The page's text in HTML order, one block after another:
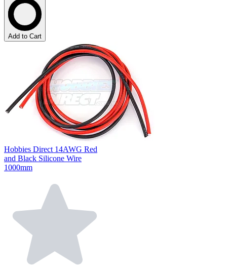
Add to Cart
Hobbies Direct 14AWG Red
and Black Silicone Wire
1000mm